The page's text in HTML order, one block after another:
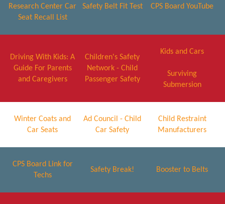
Research Center Car
Seat Recall List
Safety Belt Fit Test CPS Board YouTube
Driving With Kids: A
Guide For Parents
and Caregivers
Children's Safety
Network - Child
Passenger Safety
Kids and Cars
Surviving
Submersion
Winter Coats and
Car Seats
Ad Council - Child
Car Safety
Child Restraint
Manufacturers
CPS Board Link for
Techs
Safety Break! Booster to Belts